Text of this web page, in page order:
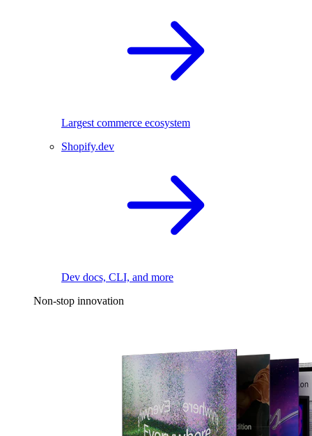
Largest commerce ecosystem
Shopify.dev
Dev docs, CLI, and more
Non-stop innovation